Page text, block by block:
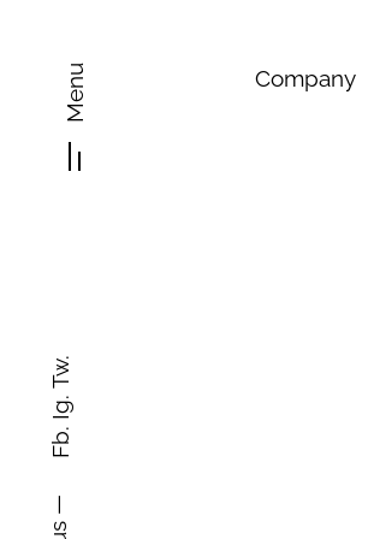
Company
Menu
Fb.
Ig.
Tw.